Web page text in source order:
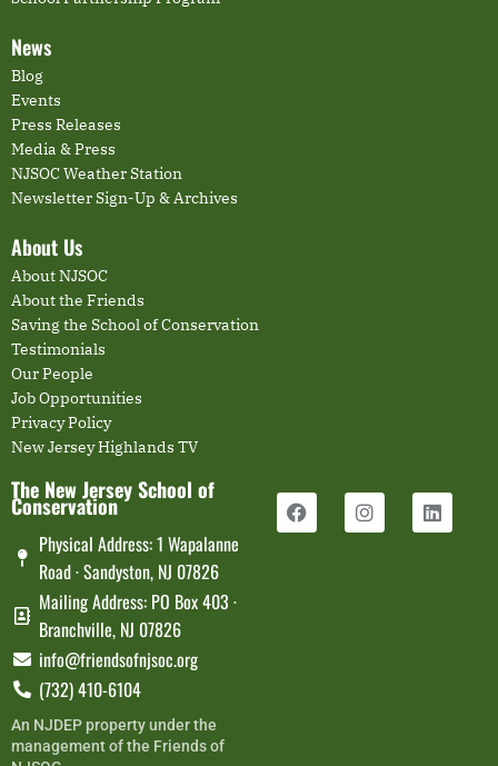
News
Blog
Events
Press Releases
Media & Press
NJSOC Weather Station
Newsletter Sign-Up & Archives
About Us
About NJSOC
About the Friends
Saving the School of Conservation
Testimonials
Our People
Job Opportunities
Privacy Policy
New Jersey Highlands TV
The New Jersey School of
Conservation
Physical Address: 1 Wapalanne
Road · Sandyston, NJ 07826
Mailing Address: PO Box 403 ·
Branchville, NJ 07826
info@friendsofnjsoc.org
(732) 410-6104
An NJDEP property under the
management of the Friends of